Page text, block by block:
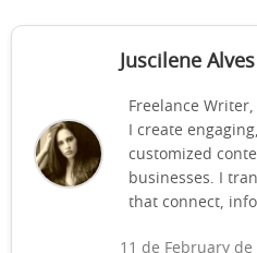
Juscilene Alves
Freelance
I create
customized
businesses. I
that connect,
11 de February de